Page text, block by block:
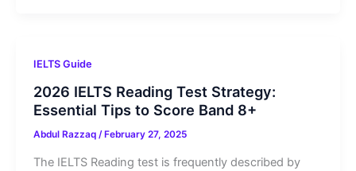
IELTS Guide
2026 IELTS Reading Test Strategy:
Essential Tips to Score Band 8+
Abdul Razzaq / February 27, 2025
The IELTS Reading test is frequently described by